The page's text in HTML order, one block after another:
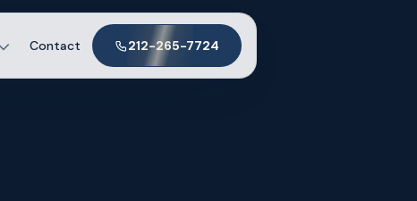
Contact 212-265-7724